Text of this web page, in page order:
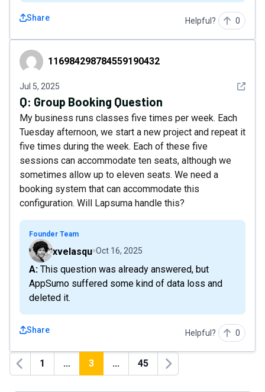
Share Helpful? 0
116984298784559190432
116984298784559190432
Jul 5, 2025 See
Q: Group Booking Question
My business runs classes five times per week. Each
Tuesday afternoon, we start a new project and repeat it
five times during the week. Each of these five
sessions can accommodate ten seats, although we
sometimes allow up to eleven seats. We need a
booking system that can accommodate this
configuration. Will Lapsuma handle this?
Founder Team
xvelasqu Oct 16, 2025
A: This question was already answered, but
AppSumo suffered some kind of data loss and
deleted it.
Share Helpful? 0
Previous
1 ... 3 ... 45
Next